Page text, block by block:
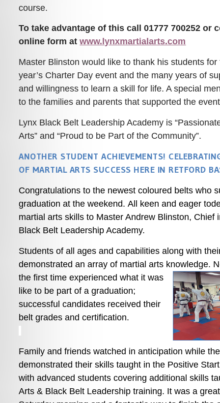
course.
To take advantage of this call 01777 700252 or
online form atwww.lynxmartialarts.com
Master Blinston would like to thank his students
year’s Charter Day event and the many years of
and willingness to learn a skill for life. A special
to the families and parents that supported the
Lynx Black Belt Leadership Academy is
Arts” and “Proud to be Part of the Community”.
ANOTHER STUDENT ACHIEVEMENTS!
OF MARTIAL ARTS SUCCESS HERE IN RETFORD
Congratulations to the newest coloured belts who
graduation at the weekend. All keen and eager
martial arts skills to Master Andrew Blinston, Chief
Black Belt Leadership Academy.
Students of all ages and capabilities along with
demonstrated an array of martial arts knowledge.
the first time experienced what it was
like to be part of a graduation;
successful candidates received their
belt grades and certification.
Family and friends watched in anticipation while
demonstrated their skills taught in the Positive
with advanced students covering additional skills
Arts & Black Belt Leadership training. It was a